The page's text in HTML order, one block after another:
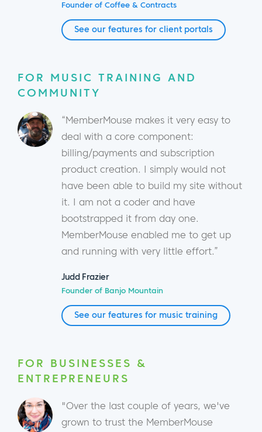
Founder of Coffee & Contracts
See our features for client portals
FOR MUSIC TRAINING AND
COMMUNITY
“MemberMouse makes it very easy to
deal with a core component:
billing/payments and subscription
product creation. I simply would not
have been able to build my site without
it. I am not a coder and have
bootstrapped it from day one.
MemberMouse enabled me to get up
and running with very little effort.”
Judd Frazier
Founder of Banjo Mountain
See our features for music training
FOR BUSINESSES &
ENTREPRENEURS
"Over the last couple of years, we've
grown to trust the MemberMouse